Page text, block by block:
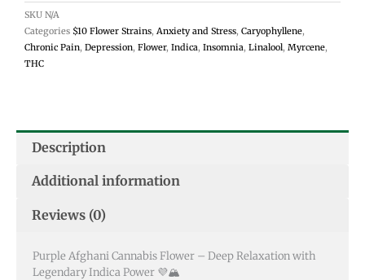
SKU N/A
Categories $10 Flower Strains, Anxiety and Stress, Caryophyllene,
Chronic Pain, Depression, Flower, Indica, Insomnia, Linalool, Myrcene,
THC
Description
Additional information
Reviews (0)
Purple Afghani Cannabis Flower – Deep Relaxation with
Legendary Indica Power 💜🏔️